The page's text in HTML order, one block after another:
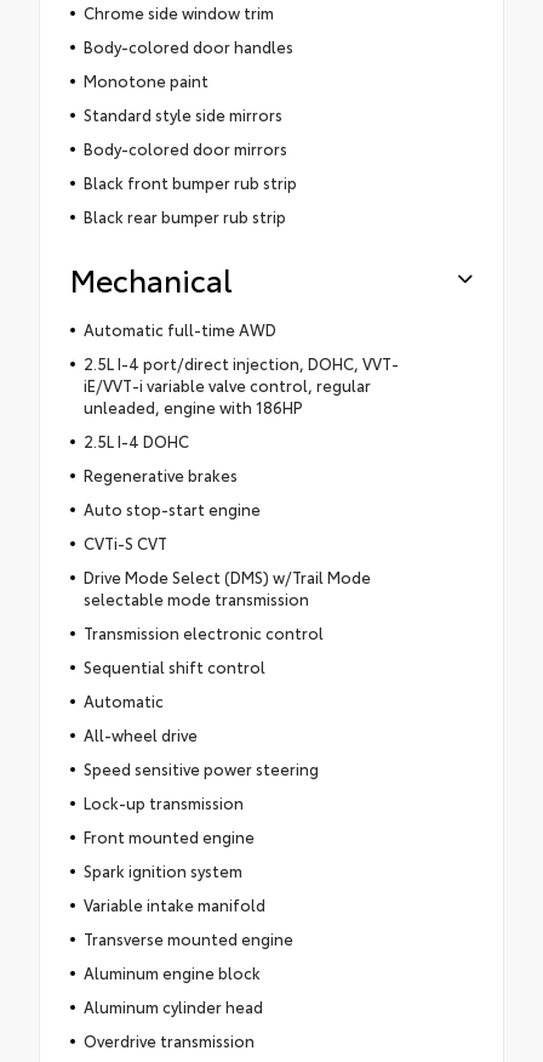
Chrome side window trim
Body-colored door handles
Monotone paint
Standard style side mirrors
Body-colored door mirrors
Black front bumper rub strip
Black rear bumper rub strip
Mechanical
Automatic full-time AWD
2.5L I-4 port/direct injection, DOHC, VVT-
iE/VVT-i variable valve control, regular
unleaded, engine with 186HP
2.5L I-4 DOHC
Regenerative brakes
Auto stop-start engine
CVTi-S CVT
Drive Mode Select (DMS) w/Trail Mode
selectable mode transmission
Transmission electronic control
Sequential shift control
Automatic
All-wheel drive
Speed sensitive power steering
Lock-up transmission
Front mounted engine
Spark ignition system
Variable intake manifold
Transverse mounted engine
Aluminum engine block
Aluminum cylinder head
Overdrive transmission